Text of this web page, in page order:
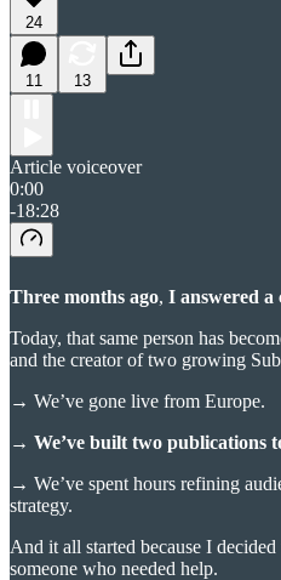
24
11 13
Article voiceover
0:00
-18:28
Three months ago, I answered a
Today, that same person has
and the creator of two growing
→ We’ve gone live from Europe.
→ We’ve built two publications
→ We’ve spent hours refining
strategy.
And it all started because I
someone who needed help.